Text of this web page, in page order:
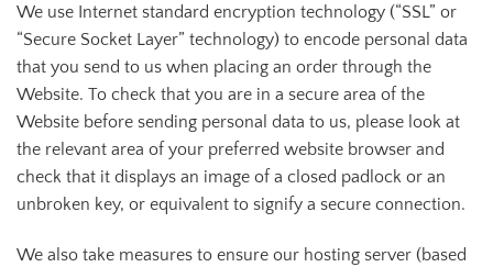
We use Internet standard encryption technology (“SSL” or
“Secure Socket Layer” technology) to encode personal data
that you send to us when placing an order through the
Website. To check that you are in a secure area of the
Website before sending personal data to us, please look at
the relevant area of your preferred website browser and
check that it displays an image of a closed padlock or an
unbroken key, or equivalent to signify a secure connection.
We also take measures to ensure our hosting server (based